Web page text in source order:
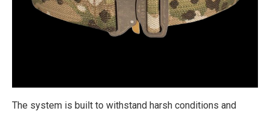
The system is built to withstand harsh conditions and